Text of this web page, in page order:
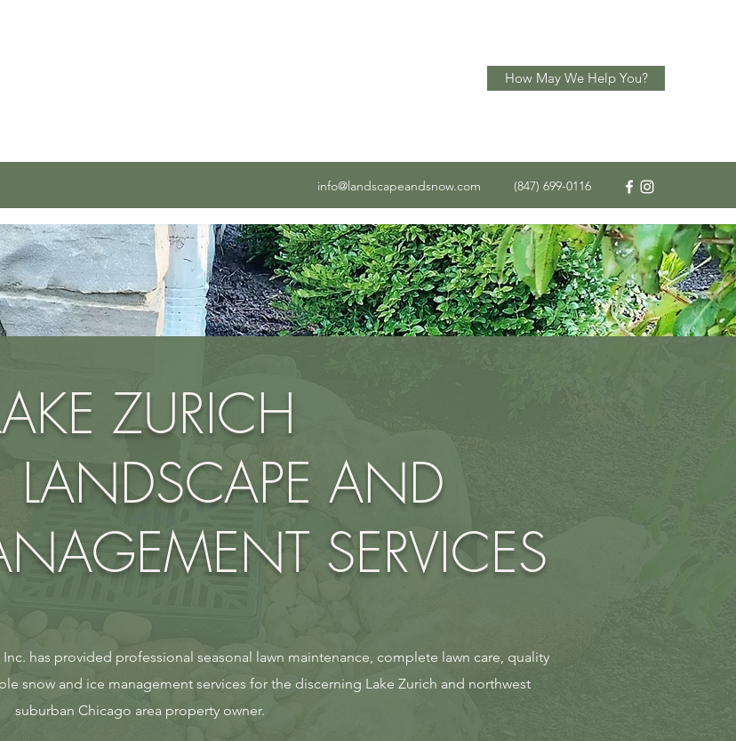
How May We Help You?
info@landscapeandsnow.com (847) 699-0116
ZURICH
AND
SERVICES
Inc. has provided professional seasonal lawn maintenance, complete lawn care, quality
snow and ice management services for the discerning Lake Zurich and northwest
suburban Chicago area property owner.